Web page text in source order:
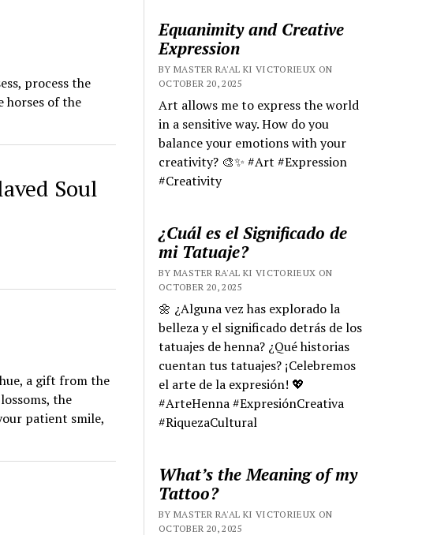
process the
of the
Soul
a gift from the
the
patient smile,
Equanimity and Creative
Expression
BY MASTER RA'AL KI VICTORIEUX ON
OCTOBER 20, 2025
Art allows me to express the world
in a sensitive way. How do you
balance your emotions with your
creativity? 🎨✨ #Art #Expression
#Creativity
¿Cuál es el Significado de
mi Tatuaje?
BY MASTER RA'AL KI VICTORIEUX ON
OCTOBER 20, 2025
🌼 ¿Alguna vez has explorado la
belleza y el significado detrás de los
tatuajes de henna? ¿Qué historias
cuentan tus tatuajes? ¡Celebremos
el arte de la expresión! 💖
#ArteHenna #ExpresiónCreativa
#RiquezaCultural
What’s the Meaning of my
Tattoo?
BY MASTER RA'AL KI VICTORIEUX ON
OCTOBER 20, 2025